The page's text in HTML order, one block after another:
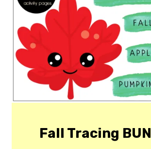
Fall Tracing